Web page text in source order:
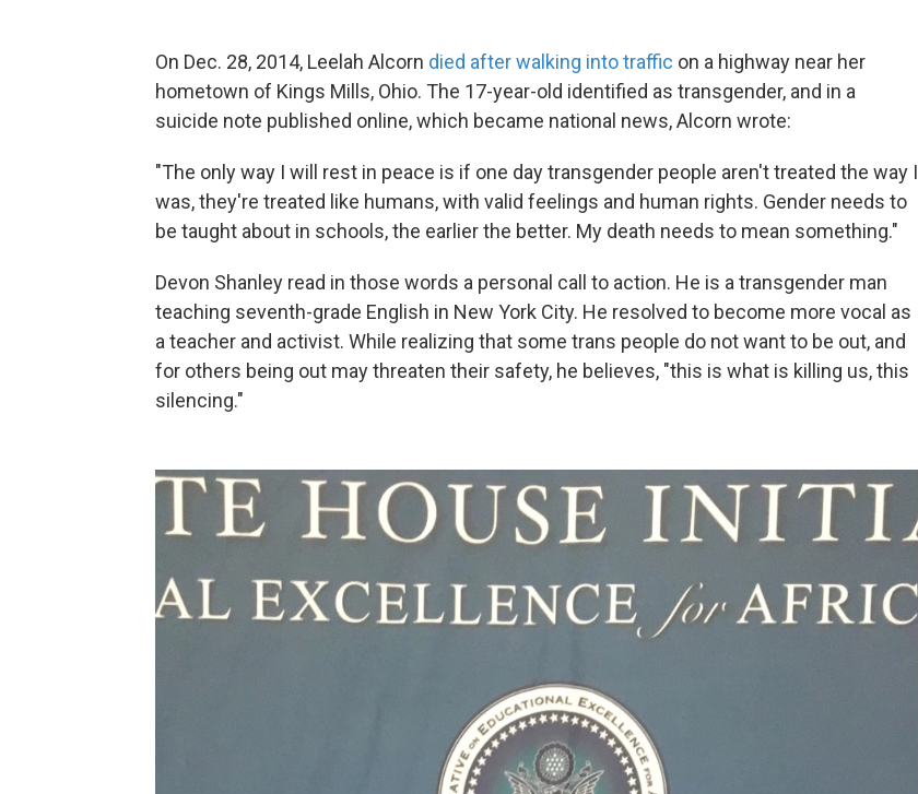
On Dec. 28, 2014, Leelah Alcorn died after walking into traffic on a highway near her
hometown of Kings Mills, Ohio. The 17-year-old identified as transgender, and in a
suicide note published online, which became national news, Alcorn wrote:
"The only way I will rest in peace is if one day transgender people aren't treated the way I
was, they're treated like humans, with valid feelings and human rights. Gender needs to
be taught about in schools, the earlier the better. My death needs to mean something."
Devon Shanley read in those words a personal call to action. He is a transgender man
teaching seventh-grade English in New York City. He resolved to become more vocal as
a teacher and activist. While realizing that some trans people do not want to be out, and
for others being out may threaten their safety, he believes, "this is what is killing us, this
silencing."